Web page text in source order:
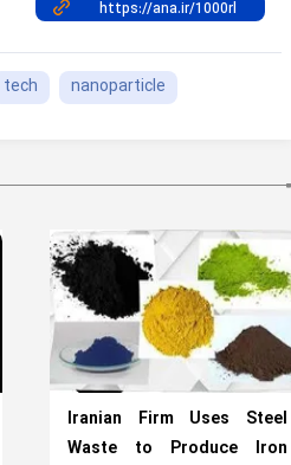
tech nanoparticle
Iranian Firm Uses Steel
Waste to Produce Iron